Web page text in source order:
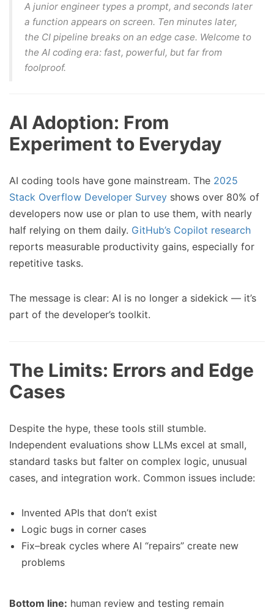
A junior engineer types a prompt, and seconds later
a function appears on screen. Ten minutes later,
the CI pipeline breaks on an edge case. Welcome to
the AI coding era: fast, powerful, but far from
foolproof.
AI Adoption: From
Experiment to Everyday
AI coding tools have gone mainstream. The 2025
Stack Overflow Developer Survey shows over 80% of
developers now use or plan to use them, with nearly
half relying on them daily. GitHub’s Copilot research
reports measurable productivity gains, especially for
repetitive tasks.
The message is clear: AI is no longer a sidekick — it’s
part of the developer’s toolkit.
The Limits: Errors and Edge
Cases
Despite the hype, these tools still stumble.
Independent evaluations show LLMs excel at small,
standard tasks but falter on complex logic, unusual
cases, and integration work. Common issues include:
Invented APIs that don’t exist
Logic bugs in corner cases
Fix–break cycles where AI “repairs” create new
problems
Bottom line: human review and testing remain